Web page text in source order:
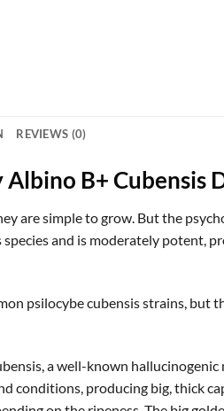
REVIEWS (0)
Albino B+ Cubensis
are simple to grow. But the
and is moderately potent,
psilocybe cubensis strains,
a well-known
conditions, producing big, thick